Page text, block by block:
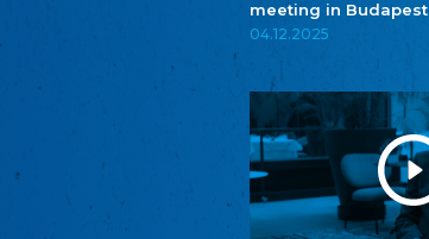
meeting in Budapest
04.12.2025